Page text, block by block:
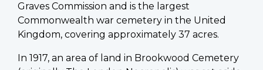
Graves Commission and is the largest
Commonwealth war cemetery in the United
Kingdom, covering approximately 37 acres.
In 1917, an area of land in Brookwood Cemetery